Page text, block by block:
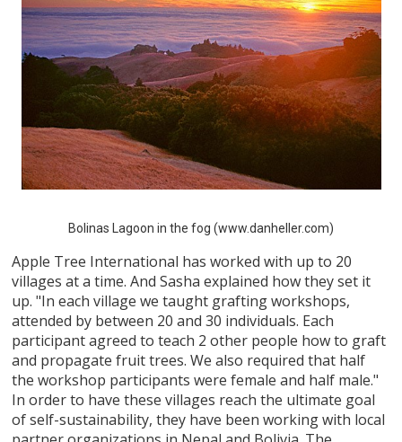
Bolinas Lagoon in the fog (www.danheller.com)
Apple Tree International has worked with up to 20
villages at a time. And Sasha explained how they set it
up. "In each village we taught grafting workshops,
attended by between 20 and 30 individuals. Each
participant agreed to teach 2 other people how to graft
and propagate fruit trees. We also required that half
the workshop participants were female and half male."
In order to have these villages reach the ultimate goal
of self-sustainability, they have been working with local